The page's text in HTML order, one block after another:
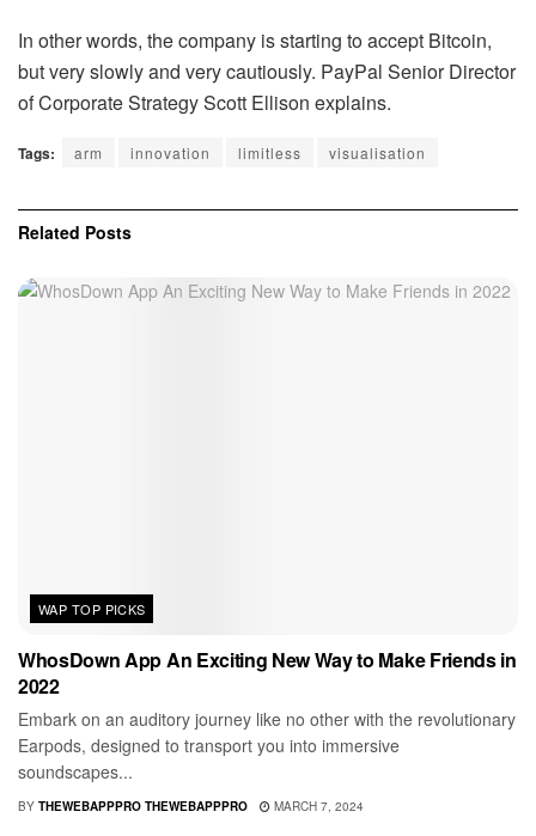
In other words, the company is starting to accept Bitcoin,
but very slowly and very cautiously. PayPal Senior Director
of Corporate Strategy Scott Ellison explains.
Tags: arm innovation limitless visualisation
Related Posts
WAP TOP PICKS
WhosDown App An Exciting New Way to Make Friends in
2022
Embark on an auditory journey like no other with the revolutionary
Earpods, designed to transport you into immersive
soundscapes...
BY THEWEBAPPPRO THEWEBAPPPRO MARCH 7, 2024